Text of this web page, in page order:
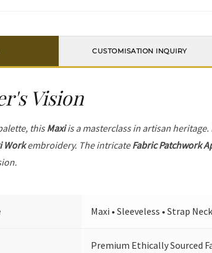
CUSTOMISATION INQUIRY
Vision
thisMaxiis a masterclass in artisan
Workembroidery. The intricateFabric Patchwork
Maxi • Sleeveless • Strap
Premium Ethically Sourced